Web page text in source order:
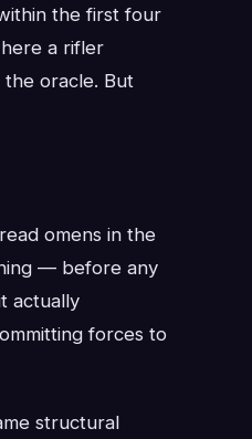
the first four
a rifler
oracle. But
omens in the
— before any
actually
forces to
structural